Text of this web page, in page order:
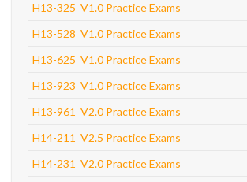
H13-325_V1.0 Practice Exams
H13-528_V1.0 Practice Exams
H13-625_V1.0 Practice Exams
H13-923_V1.0 Practice Exams
H13-961_V2.0 Practice Exams
H14-211_V2.5 Practice Exams
H14-231_V2.0 Practice Exams